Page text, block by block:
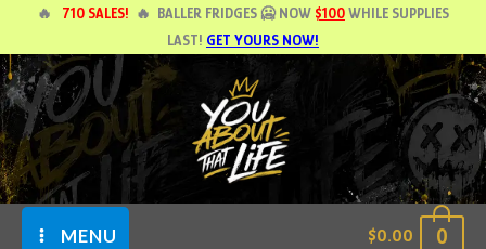
content
🔥 710 SALES! 🔥 BALLER FRIDGES 🥶 NOW $100 WHILE SUPPLIES
LAST! GET YOURS NOW!
MENU $0.00 0